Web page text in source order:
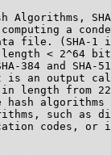
Algorithms,
a
file. (SHA-1
length < 2^64
384 and SHA-
is an output
length from
hash algorithms
such as
codes, or